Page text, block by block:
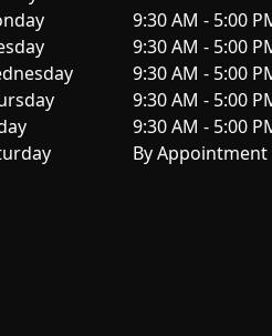
9:30 AM - 5:00
9:30 AM - 5:00
9:30 AM - 5:00
9:30 AM - 5:00
9:30 AM - 5:00
By Appointment